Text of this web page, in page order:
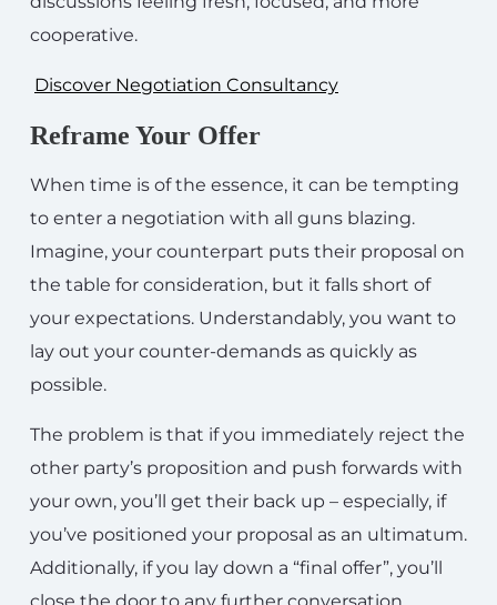
cooperative.
Discover Negotiation Consultancy
Reframe Your Offer
When time is of the essence, it can be tempting
to enter a negotiation with all guns blazing.
Imagine, your counterpart puts their proposal on
the table for consideration, but it falls short of
your expectations. Understandably, you want to
lay out your counter-demands as quickly as
possible.
The problem is that if you immediately reject the
other party’s proposition and push forwards with
your own, you’ll get their back up – especially, if
you’ve positioned your proposal as an ultimatum.
Additionally, if you lay down a “final offer”, you’ll